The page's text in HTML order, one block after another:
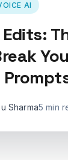
AI
Sharma5 min